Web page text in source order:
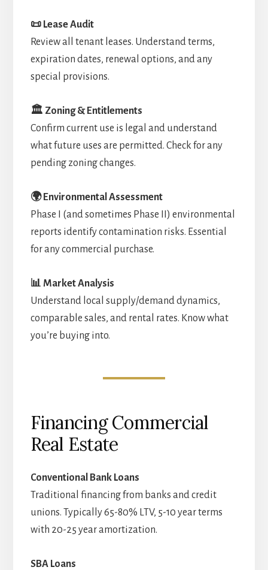
📜 Lease Audit
Review all tenant leases. Understand terms,
expiration dates, renewal options, and any
special provisions.
🏛️ Zoning & Entitlements
Confirm current use is legal and understand
what future uses are permitted. Check for any
pending zoning changes.
🌍 Environmental Assessment
Phase I (and sometimes Phase II) environmental
reports identify contamination risks. Essential
for any commercial purchase.
📊 Market Analysis
Understand local supply/demand dynamics,
comparable sales, and rental rates. Know what
you’re buying into.
Financing Commercial
Real Estate
Conventional Bank Loans
Traditional financing from banks and credit
unions. Typically 65-80% LTV, 5-10 year terms
with 20-25 year amortization.
SBA Loans